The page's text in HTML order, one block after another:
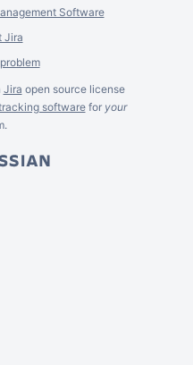
Software
Jira
Jira open source license
softwarefor your